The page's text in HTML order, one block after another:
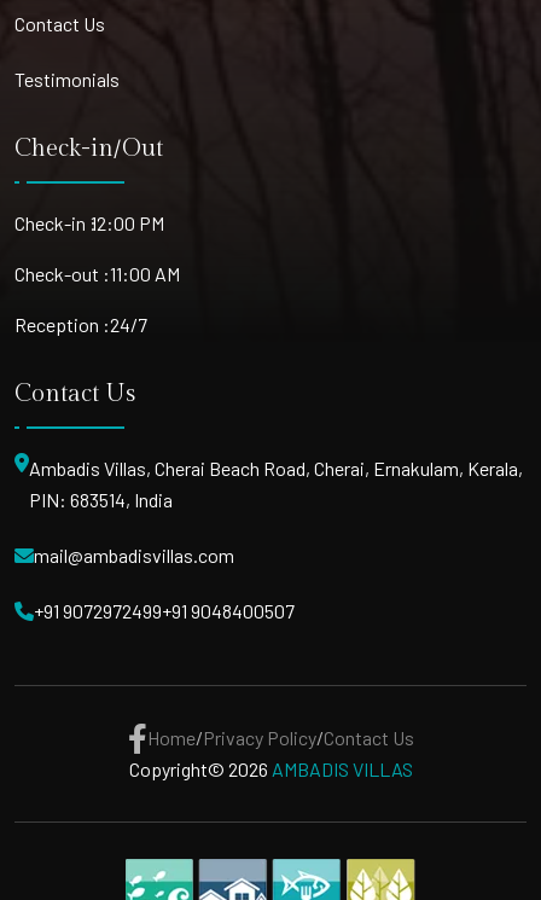
Contact Us
Testimonials
Check-in/Out
Check-in :12:00 PM
Check-out :11:00 AM
Reception :24/7
Contact Us
Ambadis Villas, Cherai Beach Road, Cherai, Ernakulam, Kerala,
PIN: 683514, India
mail@ambadisvillas.com
+91 9072972499+91 9048400507
Home/Privacy Policy/Contact Us
Copyright© 2026 AMBADIS VILLAS